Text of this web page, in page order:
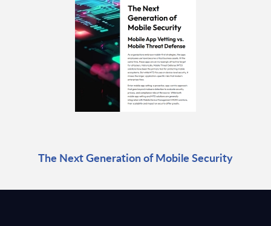
The Next Generation of Mobile Security